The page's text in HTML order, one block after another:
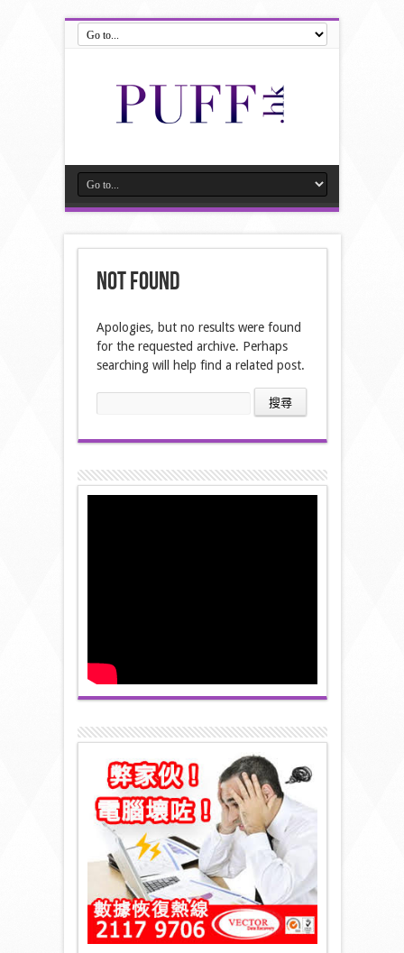
Not Found
Apologies, but no results were found
for the requested archive. Perhaps
searching will help find a related post.
搜
尋
字: